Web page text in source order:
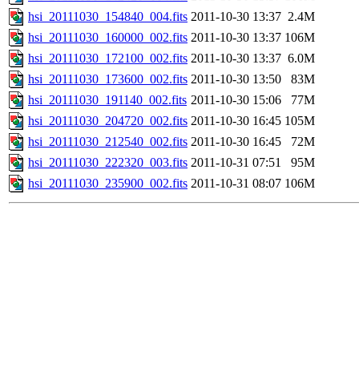
hsi_20111030_154840_004.fits 2011-10-30 13:37 2.4M
hsi_20111030_160000_002.fits 2011-10-30 13:37 106M
hsi_20111030_172100_002.fits 2011-10-30 13:37 6.0M
hsi_20111030_173600_002.fits 2011-10-30 13:50
83M
hsi_20111030_191140_002.fits 2011-10-30 15:06
77M
hsi_20111030_204720_002.fits 2011-10-30 16:45 105M
hsi_20111030_212540_002.fits 2011-10-30 16:45
72M
hsi_20111030_222320_003.fits 2011-10-31 07:51
95M
hsi_20111030_235900_002.fits 2011-10-31 08:07 106M